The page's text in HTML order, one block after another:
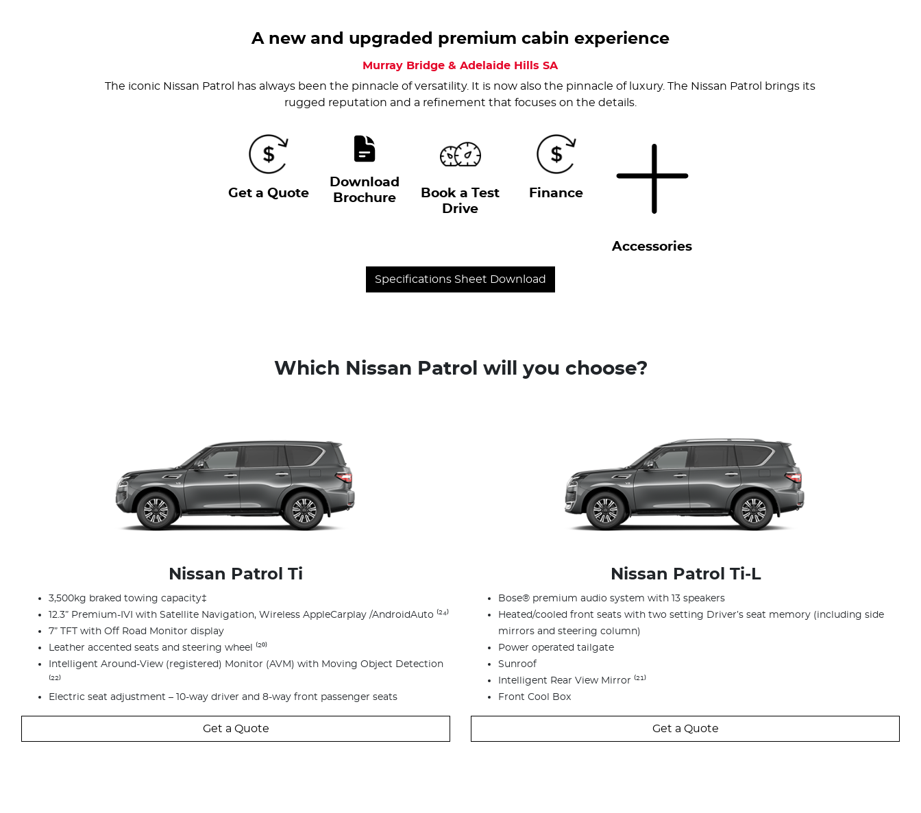
A new and upgraded premium cabin experience
Murray Bridge & Adelaide Hills SA
The iconic Nissan Patrol has always been the pinnacle of versatility. It is now also the pinnacle of luxury. The Nissan Patrol brings its
rugged reputation and a refinement that focuses on the details.
Get a Quote
Download
Brochure
Book a Test
Drive
Finance
Accessories
Specifications Sheet Download
Which Nissan Patrol will you choose?
Nissan Patrol Ti
3,500kg braked towing capacity‡
12.3” Premium-IVI with Satellite Navigation, Wireless AppleCarplay /AndroidAuto ⁽²⁴⁾
7” TFT with Off Road Monitor display
Leather accented seats and steering wheel ⁽²⁰⁾
Intelligent Around-View (registered) Monitor (AVM) with Moving Object Detection
⁽²²⁾
Electric seat adjustment – 10-way driver and 8-way front passenger seats
Get a Quote
Nissan Patrol Ti‑L
Bose® premium audio system with 13 speakers
Heated/cooled front seats with two setting Driver’s seat memory (including side
mirrors and steering column)
Power operated tailgate
Sunroof
Intelligent Rear View Mirror ⁽²¹⁾
Front Cool Box
Get a Quote